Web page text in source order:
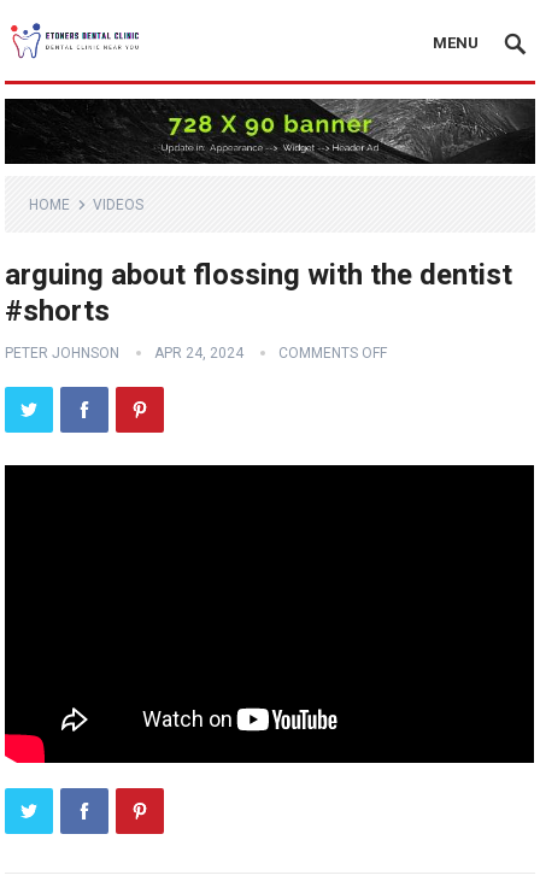
MENU
HOME VIDEOS
arguing about flossing with the dentist
#shorts
PETER JOHNSON APR 24, 2024 COMMENTS OFF